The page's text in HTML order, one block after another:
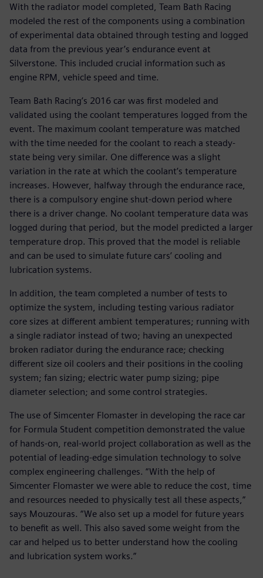
With the radiator model completed, Team Bath Racing
modeled the rest of the components using a combination
of experimental data obtained through testing and logged
data from the previous year’s endurance event at
Silverstone. This included crucial information such as
engine RPM, vehicle speed and time.
Team Bath Racing’s 2016 car was first modeled and
validated using the coolant temperatures logged from the
event. The maximum coolant temperature was matched
with the time needed for the coolant to reach a steady-
state being very similar. One difference was a slight
variation in the rate at which the coolant’s temperature
increases. However, halfway through the endurance race,
there is a compulsory engine shut-down period where
there is a driver change. No coolant temperature data was
logged during that period, but the model predicted a larger
temperature drop. This proved that the model is reliable
and can be used to simulate future cars’ cooling and
lubrication systems.
In addition, the team completed a number of tests to
optimize the system, including testing various radiator
core sizes at different ambient temperatures; running with
a single radiator instead of two; having an unexpected
broken radiator during the endurance race; checking
different size oil coolers and their positions in the cooling
system; fan sizing; electric water pump sizing; pipe
diameter selection; and some control strategies.
The use of Simcenter Flomaster in developing the race car
for Formula Student competition demonstrated the value
of hands-on, real-world project collaboration as well as the
potential of leading-edge simulation technology to solve
complex engineering challenges. “With the help of
Simcenter Flomaster we were able to reduce the cost, time
and resources needed to physically test all these aspects,”
says Mouzouras. “We also set up a model for future years
to benefit as well. This also saved some weight from the
car and helped us to better understand how the cooling
and lubrication system works.”